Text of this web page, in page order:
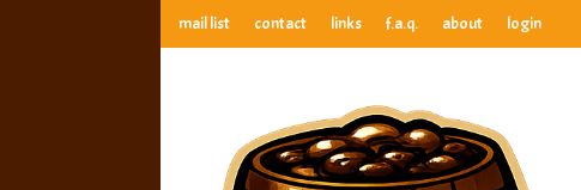
mail list contact links f.a.q. about login
anthony’s root beer barrel
best root beer, birch beer & sarsaparilla reviews. Anthony rates,